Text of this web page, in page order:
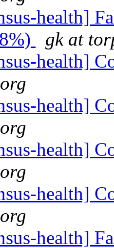
health]
gk at
health]
health]
health]
health]
health]